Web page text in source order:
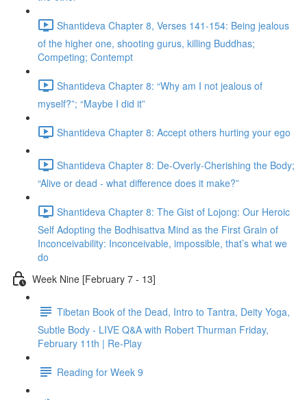
Shantideva Chapter 8, Verses 141-154: Being jealous
of the higher one, shooting gurus, killing Buddhas;
Competing; Contempt
Shantideva Chapter 8: “Why am I not jealous of
myself?”; “Maybe I did it”
Shantideva Chapter 8: Accept others hurting your ego
Shantideva Chapter 8: De-Overly-Cherishing the Body;
“Alive or dead - what difference does it make?”
Shantideva Chapter 8: The Gist of Lojong: Our Heroic
Self Adopting the Bodhisattva Mind as the First Grain of
Inconceivability: Inconceivable, impossible, that’s what we
do
Week Nine [February 7 - 13]
Tibetan Book of the Dead, Intro to Tantra, Deity Yoga,
Subtle Body - LIVE Q&A with Robert Thurman Friday,
February 11th | Re-Play
Reading for Week 9